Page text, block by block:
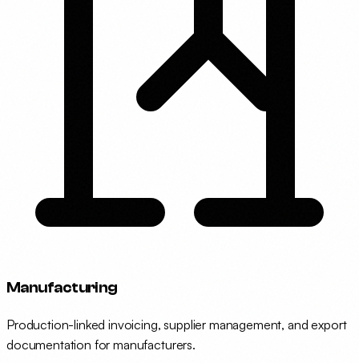
Manufacturing
Production-linked invoicing, supplier management, and export
documentation for manufacturers.